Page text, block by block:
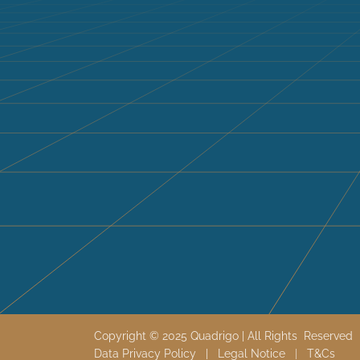
Copyright © 2025 Quadrigo | All Rights
Data Privacy Policy
Legal Notice T&Cs